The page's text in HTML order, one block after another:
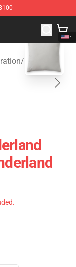
Twisted
/
blank template